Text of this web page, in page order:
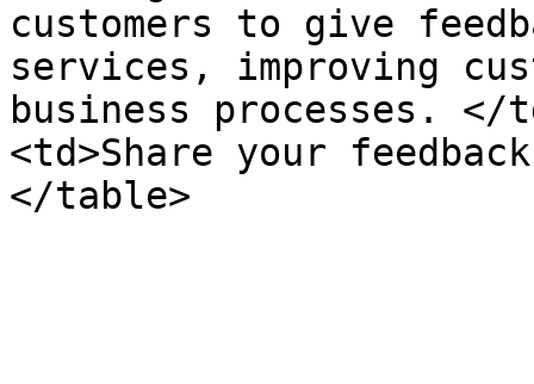
customers to give
services, improving
business processes. </
<td>Share your